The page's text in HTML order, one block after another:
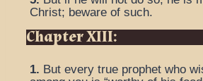
Christ; beware of such.
Chapter XIII:
1. But every true prophet who